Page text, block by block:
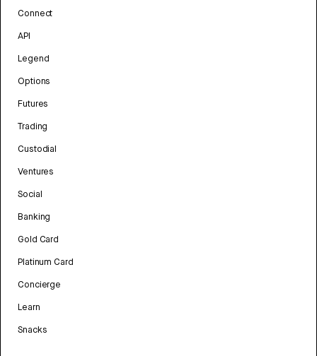
Connect
API
Legend
Options
Futures
Trading
Custodial
Ventures
Social
Banking
Gold Card
Platinum Card
Concierge
Learn
Snacks